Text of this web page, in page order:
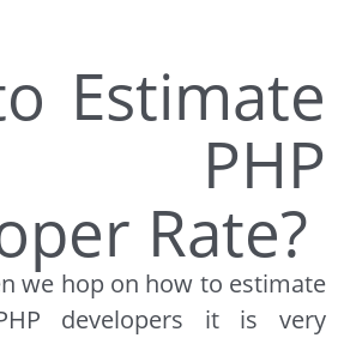
Estimate
PHP
Rate?
we hop on how to estimate
developers it is very